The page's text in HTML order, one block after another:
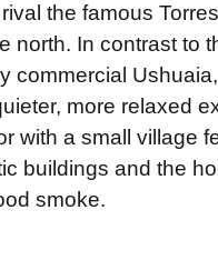
the famous
north. In contrast to
commercial
more relaxed
with a small village
buildings and the
smoke.